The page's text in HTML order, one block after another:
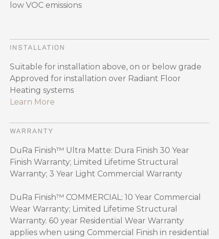
low VOC emissions
INSTALLATION
Suitable for installation above, on or below grade
Approved for installation over Radiant Floor
Heating systems
Learn More
WARRANTY
DuRa Finish™ Ultra Matte: Dura Finish 30 Year
Finish Warranty; Limited Lifetime Structural
Warranty; 3 Year Light Commercial Warranty
DuRa Finish™ COMMERCIAL: 10 Year Commercial
Wear Warranty; Limited Lifetime Structural
Warranty. 60 year Residential Wear Warranty
applies when using Commercial Finish in residential